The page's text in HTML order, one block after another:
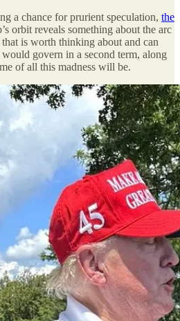
a chance for prurient speculation, the
orbit reveals something about the arc
is worth thinking about and can
govern in a second term, along
of all this madness will be.